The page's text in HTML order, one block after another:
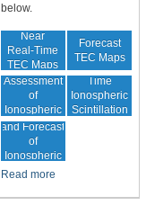
below.
Near
Real-Time
TEC Maps
Forecast
TEC Maps
Quality
Assessment
of
Ionospheric
Correction
Near Real-
Time
Ionospheric
Scintillation
Monitoring
and Forecast
of
Ionospheric
Disturbances
Read more